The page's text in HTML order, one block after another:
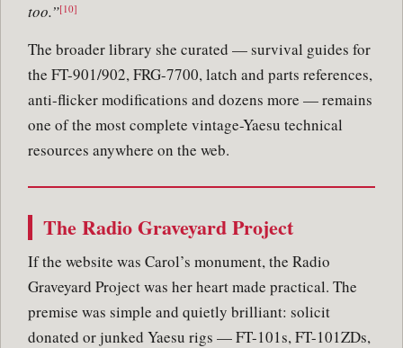
too.”[10]
The broader library she curated — survival guides for
the FT-901/902, FRG-7700, latch and parts references,
anti-flicker modifications and dozens more — remains
one of the most complete vintage-Yaesu technical
resources anywhere on the web.
The Radio Graveyard Project
If the website was Carol’s monument, the Radio
Graveyard Project was her heart made practical. The
premise was simple and quietly brilliant: solicit
donated or junked Yaesu rigs — FT-101s, FT-101ZDs,